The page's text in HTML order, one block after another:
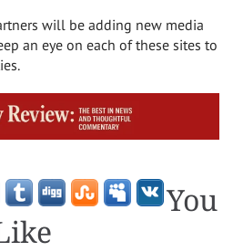
will be adding new media
an eye on each of these sites to
You